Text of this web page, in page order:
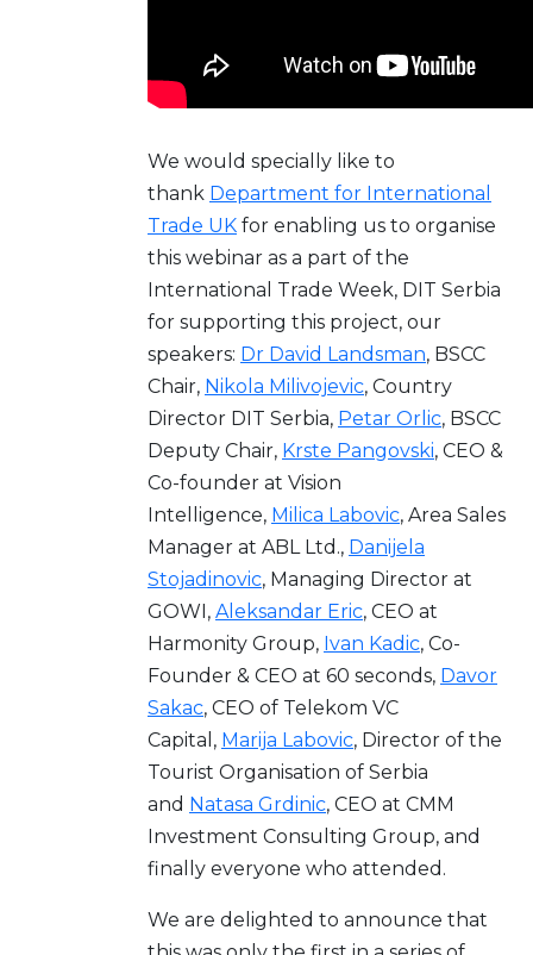
We would specially like to
thank Department for International
Trade UK for enabling us to organise
this webinar as a part of the
International Trade Week, DIT Serbia
for supporting this project, our
speakers: Dr David Landsman, BSCC
Chair, Nikola Milivojevic, Country
Director DIT Serbia, Petar Orlic, BSCC
Deputy Chair, Krste Pangovski, CEO &
Co-founder at Vision
Intelligence, Milica Labovic, Area Sales
Manager at ABL Ltd., Danijela
Stojadinovic, Managing Director at
GOWI, Aleksandar Eric, CEO at
Harmonity Group, Ivan Kadic, Co-
Founder & CEO at 60 seconds, Davor
Sakac, CEO of Telekom VC
Capital, Marija Labovic, Director of the
Tourist Organisation of Serbia
and Natasa Grdinic, CEO at CMM
Investment Consulting Group, and
finally everyone who attended.
We are delighted to announce that